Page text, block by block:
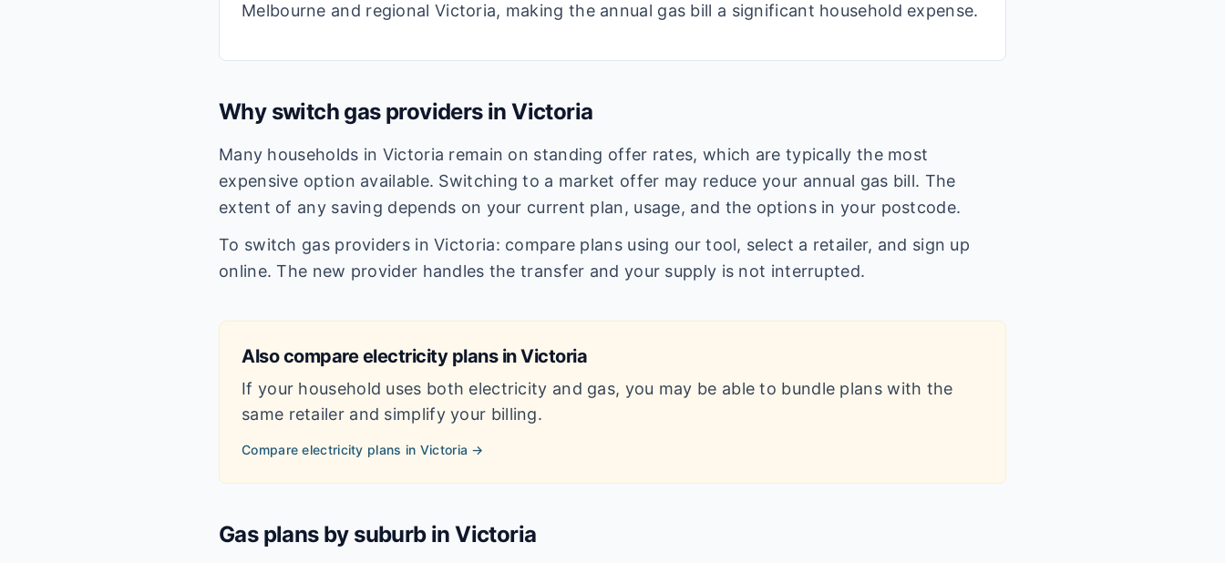
Melbourne and regional Victoria, making the annual gas bill a significant household expense.
Why switch gas providers inVictoria
Many households in Victoria remain on standing offer rates, which are typically the most
expensive option available. Switching to a market offer may reduce your annual gas bill. The
extent of any saving depends on your current plan, usage, and the options in your postcode.
To switch gas providers in Victoria: compare plans using our tool, select a retailer, and sign up
online. The new provider handles the transfer and your supply is not interrupted.
Also compare electricity plans inVictoria
If your household uses both electricity and gas, you may be able to bundle plans with the
same retailer and simplify your billing.
Compare electricity plans in Victoria →
Gas plans by suburb inVictoria